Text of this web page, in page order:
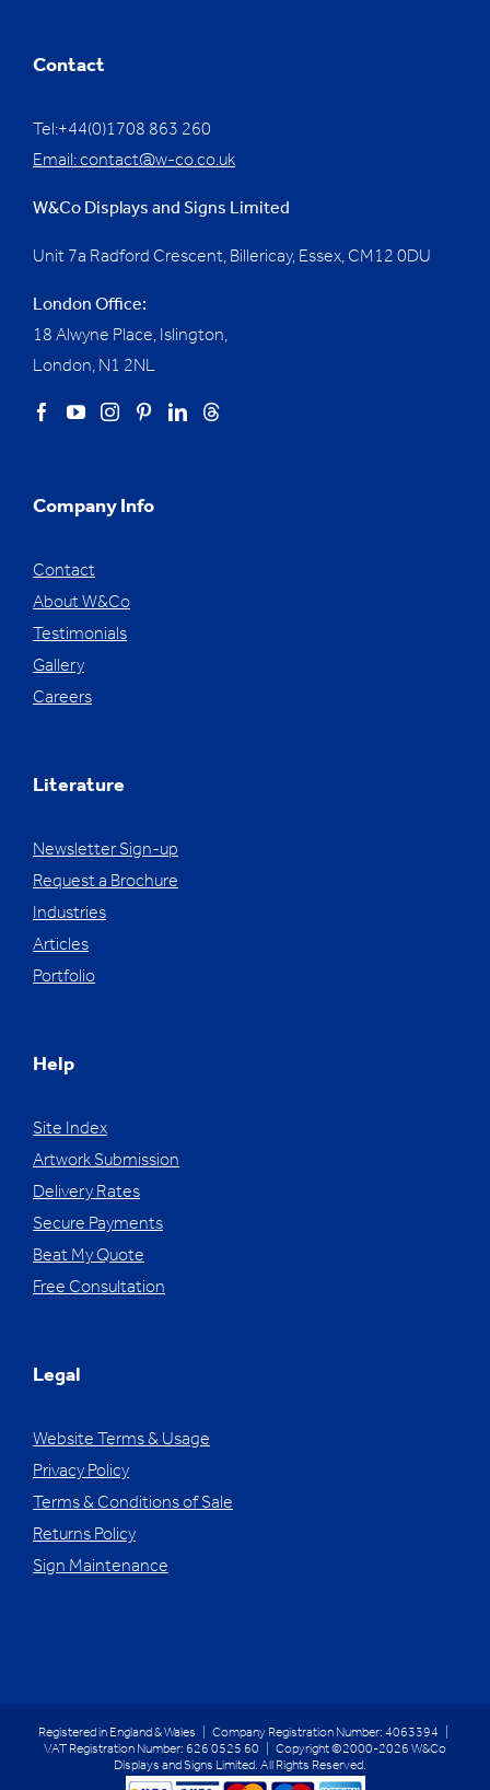
Contact
Tel:+44(0)1708 863 260
Email:contact@w-co.co.uk
W&Co Displays and Signs Limited
Unit 7a Radford Crescent, Billericay, Essex, CM12 0DU
London Office:
18 Alwyne Place, Islington,
London, N1 2NL
Company Info
Contact
About W&Co
Testimonials
Gallery
Careers
Literature
Newsletter Sign-up
Request a Brochure
Industries
Articles
Portfolio
Help
Site Index
Artwork Submission
Delivery Rates
Secure Payments
Beat My Quote
Free Consultation
Legal
Website Terms & Usage
Privacy Policy
Terms & Conditions of Sale
Returns Policy
Sign Maintenance
Registered in England & Wales | Company Registration Number: 4063394 |
VAT Registration Number: 626 0525 60 | Copyright ©2000-2026 W&Co
Displays and Signs Limited. All Rights Reserved.